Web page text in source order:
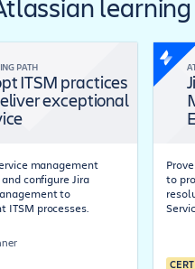
learning
PATH
ITSM practices
exceptional
management
configure Jira
to
ITSM processes.
to